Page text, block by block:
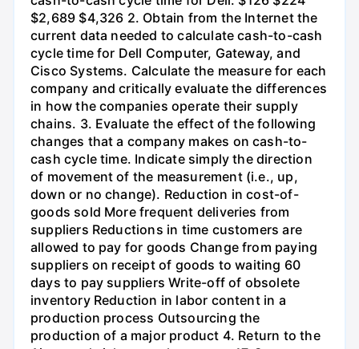
$2,689 $4,326 2. Obtain from the Internet the
current data needed to calculate cash-to-cash
cycle time for Dell Computer, Gateway, and
Cisco Systems. Calculate the measure for each
company and critically evaluate the differences
in how the companies operate their supply
chains. 3. Evaluate the effect of the following
changes that a company makes on cash-to-
cash cycle time. Indicate simply the direction
of movement of the measurement (i.e., up,
down or no change). Reduction in cost-of-
goods sold More frequent deliveries from
suppliers Reductions in time customers are
allowed to pay for goods Change from paying
suppliers on receipt of goods to waiting 60
days to pay suppliers Write-off of obsolete
inventory Reduction in labor content in a
production process Outsourcing the
production of a major product 4. Return to the